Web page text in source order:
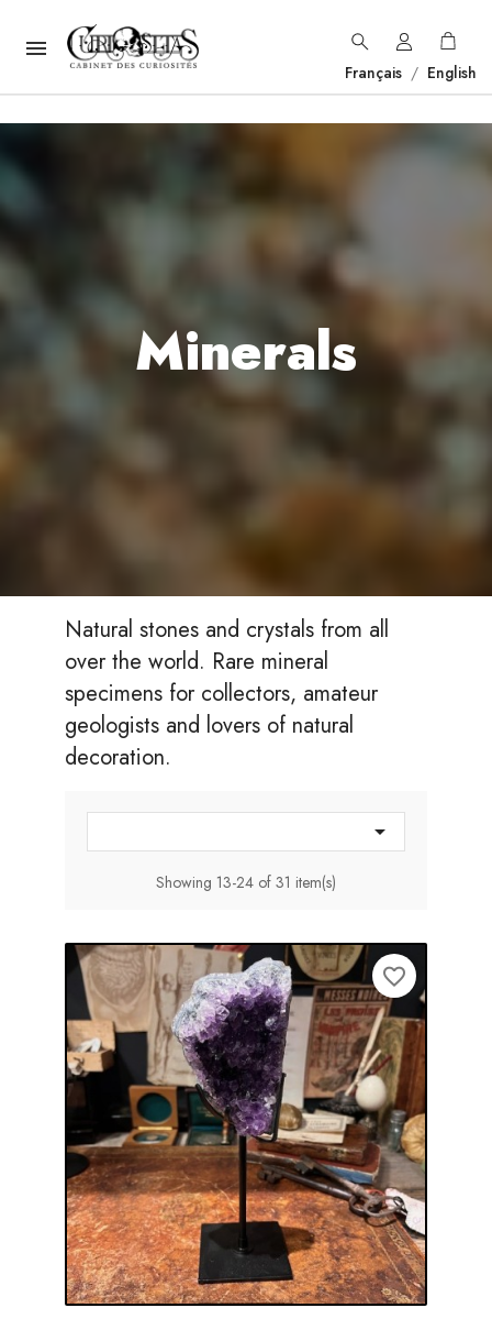

Français / English
Minerals
Natural stones and crystals from all
over the world. Rare mineral
specimens for collectors, amateur
geologists and lovers of natural
decoration.

Showing 13-24 of 31 item(s)
favorite_border